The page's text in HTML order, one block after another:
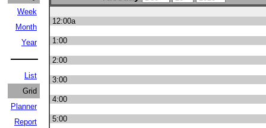
Week
Month
Year
List
Grid
Planner
Report
12:00a
1:00
2:00
3:00
4:00
5:00